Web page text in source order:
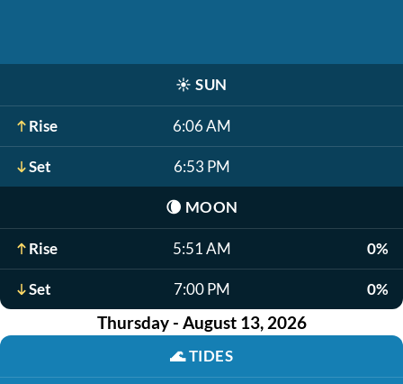
☀️ SUN
Rise 6:06 AM
Set 6:53 PM
🌘 MOON
Rise 5:51 AM 0%
Set 7:00 PM 0%
Thursday - August 13, 2026
🌊TIDES